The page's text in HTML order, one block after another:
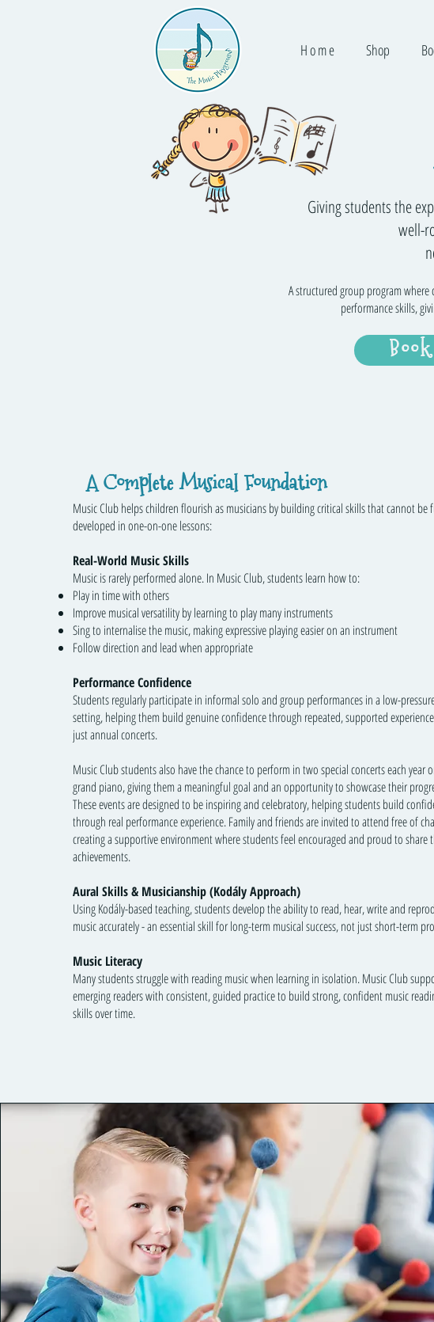
H o m e Shop
Giving students the
well-
A structured group program
performance skills,
A Complete Musical Foundation
Music Club helps children flourish as musicians by building critical skills that cannot be
developed in one-on-one lessons:
Real-World Music Skills
Music is rarely performed alone. In Music Club, students learn how to:
Play in time with others
Improve musical versatility by learning to play many instruments
Sing to internalise the music, making expressive playing easier on an instrument
Follow direction and lead when appropriate
Performance Confidence
Students regularly participate in informal solo and group performances in a low-
setting, helping them build genuine confidence through repeated, supported
just annual concerts.
Music Club students also have the chance to perform in two special concerts each year
grand piano, giving them a meaningful goal and an opportunity to showcase their
These events are designed to be inspiring and celebratory, helping students build
through real performance experience. Family and friends are invited to attend free of
creating a supportive environment where students feel encouraged and proud to share
achievements.
Aural Skills & Musicianship (Kodály Approach)
Using Kodály-based teaching, students develop the ability to read, hear, write and
music accurately - an essential skill for long-term musical success, not just short-term
Music Literacy
Many students struggle with reading music when learning in isolation. Music Club
emerging readers with consistent, guided practice to build strong, confident music
skills over time.